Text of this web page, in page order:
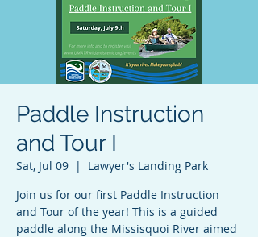
Paddle Instruction
and Tour I
Sat, Jul 09
  |
Lawyer's Landing Park
Join us for our first Paddle Instruction
and Tour of the year! This is a guided
paddle along the Missisquoi River aimed